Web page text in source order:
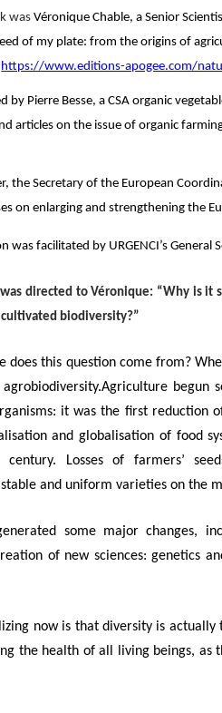
wasVéronique Chable, a Senior
of my plate: from the origins of
https://www.editions-apogee.com/
by Pierre Besse, a CSA organic
articles on the issue of organic
the Secretary of the European
on enlarging and strengthening the
was facilitated by URGENCI’s General
directed toVéronique: “Why is it
biodiversity?”
does this question come from?
Agriculture begun
it was the first reduction
and globalisation of food
century. Losses of farmers’
and uniform varieties on the
some major changes,
of new sciences: genetics
now is thatdiversity is actually
the health of all living beings, as